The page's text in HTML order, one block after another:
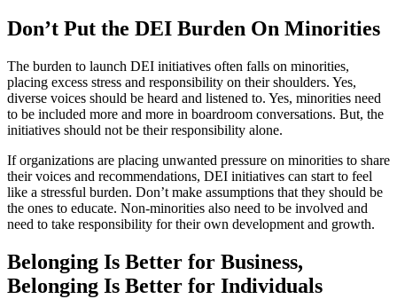
Don’t Put the DEI Burden On Minorities
The burden to launch DEI initiatives often falls on minorities,
placing excess stress and responsibility on their shoulders. Yes,
diverse voices should be heard and listened to. Yes, minorities need
to be included more and more in boardroom conversations. But, the
initiatives should not be their responsibility alone.
If organizations are placing unwanted pressure on minorities to share
their voices and recommendations, DEI initiatives can start to feel
like a stressful burden. Don’t make assumptions that they should be
the ones to educate. Non-minorities also need to be involved and
need to take responsibility for their own development and growth.
Belonging Is Better for Business,
Belonging Is Better for Individuals